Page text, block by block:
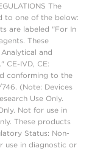
The
to one of the below:
are labeled "For In
These
and
CE-IVD, CE:
conforming to the
(Note: Devices
Use Only.
Not for use in
These products
Status: Non-
use in diagnostic or